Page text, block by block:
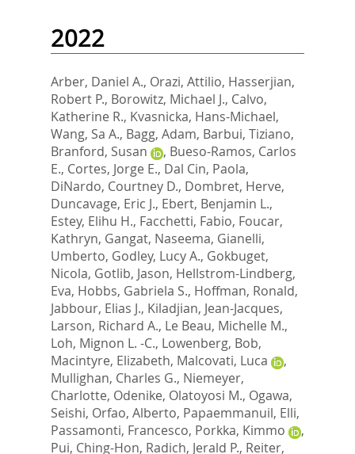
2022
Arber, Daniel A., Orazi, Attilio, Hasserjian,
Robert P., Borowitz, Michael J., Calvo,
Katherine R., Kvasnicka, Hans-Michael,
Wang, Sa A., Bagg, Adam, Barbui, Tiziano,
Branford, Susan
, Bueso-Ramos, Carlos
E., Cortes, Jorge E., Dal Cin, Paola,
DiNardo, Courtney D., Dombret, Herve,
Duncavage, Eric J., Ebert, Benjamin L.,
Estey, Elihu H., Facchetti, Fabio, Foucar,
Kathryn, Gangat, Naseema, Gianelli,
Umberto, Godley, Lucy A., Gokbuget,
Nicola, Gotlib, Jason, Hellstrom-Lindberg,
Eva, Hobbs, Gabriela S., Hoffman, Ronald,
Jabbour, Elias J., Kiladjian, Jean-Jacques,
Larson, Richard A., Le Beau, Michelle M.,
Loh, Mignon L. -C., Lowenberg, Bob,
Macintyre, Elizabeth, Malcovati, Luca
,
Mullighan, Charles G., Niemeyer,
Charlotte, Odenike, Olatoyosi M., Ogawa,
Seishi, Orfao, Alberto, Papaemmanuil, Elli,
Passamonti, Francesco, Porkka, Kimmo
,
Pui, Ching-Hon, Radich, Jerald P., Reiter,